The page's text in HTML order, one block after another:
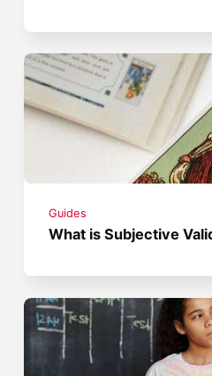
Guides
What is Subjective